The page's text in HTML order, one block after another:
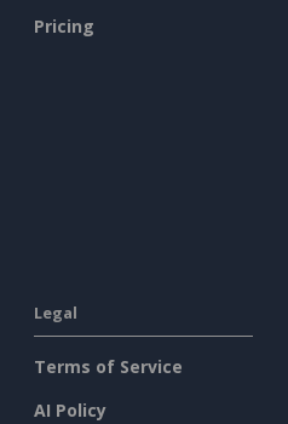
Pricing
Legal
Terms of Service
AI Policy